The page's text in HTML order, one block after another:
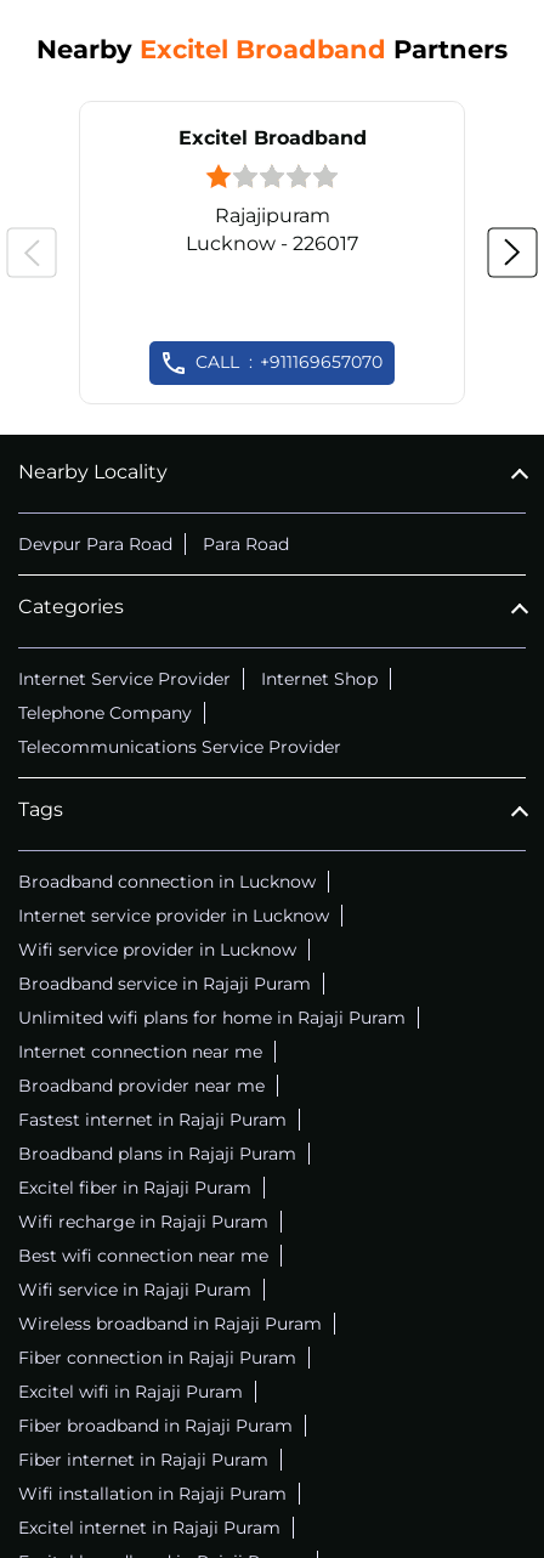
Nearby Excitel Broadband Partners
Excitel Broadband
Rajajipuram
Lucknow - 226017
CALL +911169657070
Nearby Locality
Devpur Para Road Para Road
Categories
Internet Service Provider
Internet Shop
Telephone Company
Telecommunications Service Provider
Tags
Broadband connection in Lucknow
Internet service provider in Lucknow
Wifi service provider in Lucknow
Broadband service in Rajaji Puram
Unlimited wifi plans for home in Rajaji Puram
Internet connection near me
Broadband provider near me
Fastest internet in Rajaji Puram
Broadband plans in Rajaji Puram
Excitel fiber in Rajaji Puram
Wifi recharge in Rajaji Puram
Best wifi connection near me
Wifi service in Rajaji Puram
Wireless broadband in Rajaji Puram
Fiber connection in Rajaji Puram
Excitel wifi in Rajaji Puram
Fiber broadband in Rajaji Puram
Fiber internet in Rajaji Puram
Wifi installation in Rajaji Puram
Excitel internet in Rajaji Puram